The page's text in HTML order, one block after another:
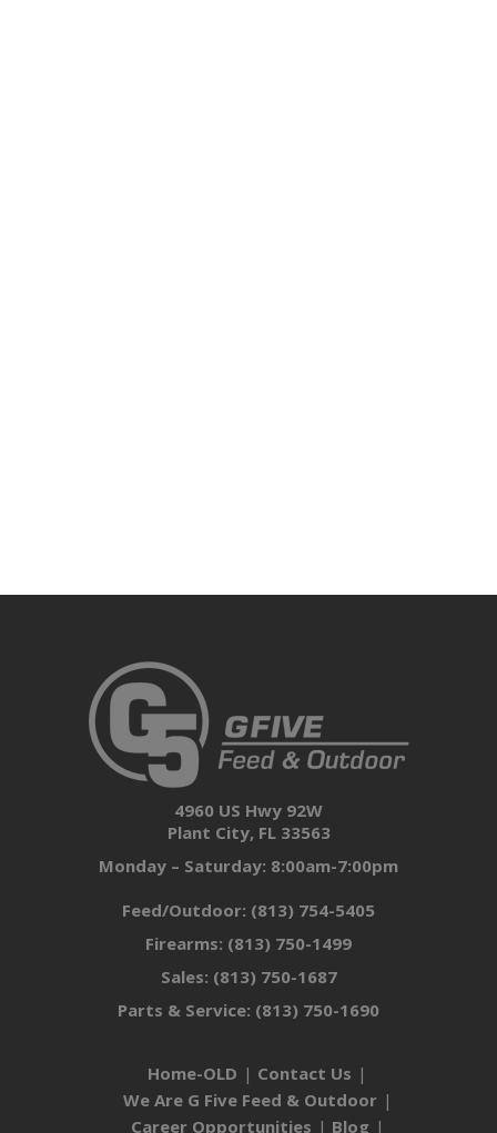
4960 US Hwy 92W
Plant City, FL 33563
Monday – Saturday: 8:00am-7:00pm
Feed/Outdoor: (813) 754-5405
Firearms: (813) 750-1499
Sales: (813) 750-1687
Parts & Service: (813) 750-1690
Home-OLD
Contact Us
We Are G Five Feed & Outdoor
Career Opportunities
Blog